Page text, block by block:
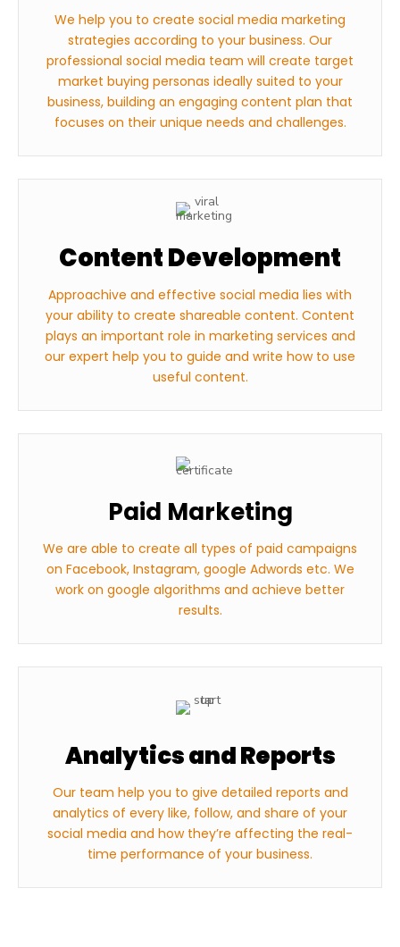
We help you to create social media marketing
strategies according to your business. Our
professional social media team will create target
market buying personas ideally suited to your
business, building an engaging content plan that
focuses on their unique needs and challenges.
Content Development
Approachive and effective social media lies with
your ability to create shareable content. Content
plays an important role in marketing services and
our expert help you to guide and write how to use
useful content.
Paid Marketing
We are able to create all types of paid campaigns
on Facebook, Instagram, google Adwords etc. We
work on google algorithms and achieve better
results.
Analytics and Reports
Our team help you to give detailed reports and
analytics of every like, follow, and share of your
social media and how they’re affecting the real-
time performance of your business.